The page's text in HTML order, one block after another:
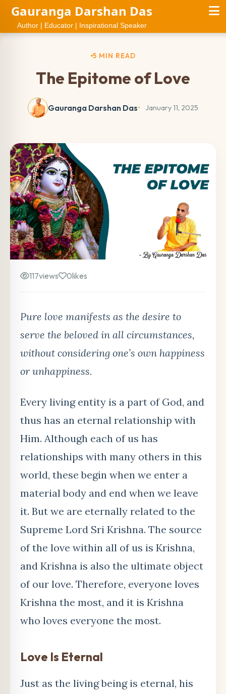
Gauranga Darshan Das
Author | Educator | Inspirational Speaker
5 MIN READ
The Epitome of Love
Gauranga Darshan Das January 11, 2025
117views 0likes
Pure love manifests as the desire to
serve the beloved in all circumstances,
without considering one’s own happiness
or unhappiness.
Every living entity is a part of God, and
thus has an eternal relationship with
Him. Although each of us has
relationships with many others in this
world, these begin when we enter a
material body and end when we leave
it. But we are eternally related to the
Supreme Lord Sri Krishna. The source
of the love within all of us is Krishna,
and Krishna is also the ultimate object
of our love. Therefore, everyone loves
Krishna the most, and it is Krishna
who loves everyone the most.
Love Is Eternal
Just as the living being is eternal, his